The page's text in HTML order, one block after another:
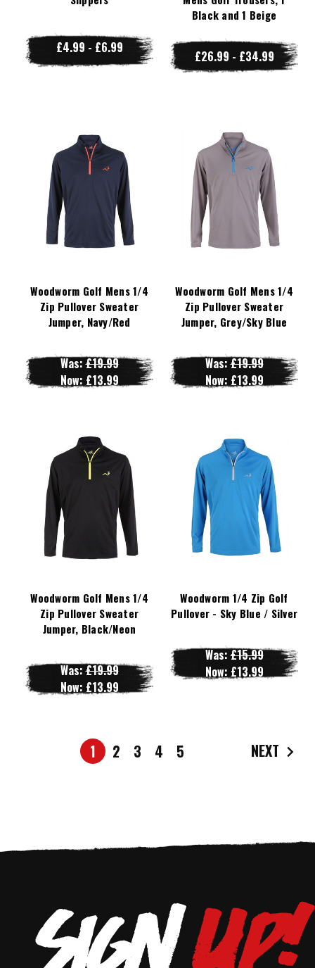
£4.99 - £6.99
Black and 1 Beige
£26.99 - £34.99
Woodworm Golf Mens 1/4
Zip Pullover Sweater
Jumper, Navy/Red
Was:£19.99
Now: £13.99
Woodworm Golf Mens 1/4
Zip Pullover Sweater
Jumper, Grey/Sky Blue
Was:£19.99
Now: £13.99
Woodworm Golf Mens 1/4
Zip Pullover Sweater
Jumper, Black/Neon
Was:£19.99
Now: £13.99
Woodworm 1/4 Zip Golf
Pullover - Sky Blue / Silver
Was:£15.99
Now: £13.99
1 2 3 4 5 NEXT